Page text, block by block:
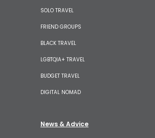
SOLO TRAVEL
FRIEND GROUPS
BLACK TRAVEL
LGBTQIA+ TRAVEL
BUDGET TRAVEL
DIGITAL NOMAD
News & Advice